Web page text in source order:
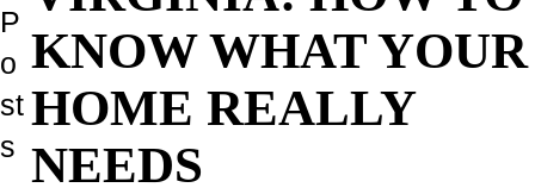
KNOW WHAT YOUR
HOME REALLY
NEEDS
P
o
st
s